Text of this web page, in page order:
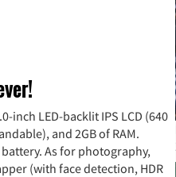
inch LED-backlit IPS LCD (640
and 2GB of RAM.
As for photography,
(with face detection, HDR